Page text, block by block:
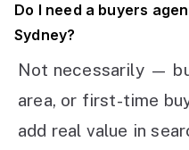
Do I need a buyers
Sydney?
Not necessarily —
area, or first-time
add real value in